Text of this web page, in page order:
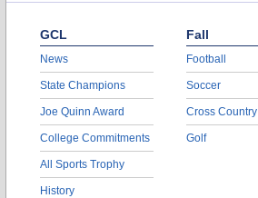
GCL
News
State Champions
Joe Quinn Award
College Commitments
All Sports Trophy
History
Fall
Football
Soccer
Cross Country
Golf